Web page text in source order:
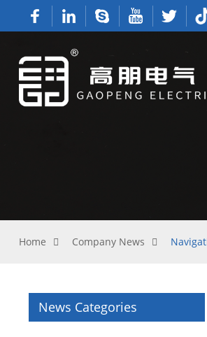
Home Company News
News Categories